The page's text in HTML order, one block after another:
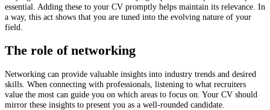
essential. Adding these to your CV promptly helps maintain its relevance. In
a way, this act shows that you are tuned into the evolving nature of your
field.
The role of networking
Networking can provide valuable insights into industry trends and desired
skills. When connecting with professionals, listening to what recruiters
value the most can guide you on which areas to focus on. Your CV should
mirror these insights to present you as a well-rounded candidate.